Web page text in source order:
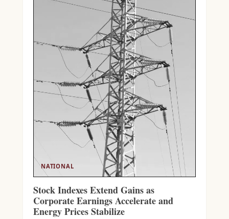
NATIONAL
Stock Indexes Extend Gains as
Corporate Earnings Accelerate and
Energy Prices Stabilize